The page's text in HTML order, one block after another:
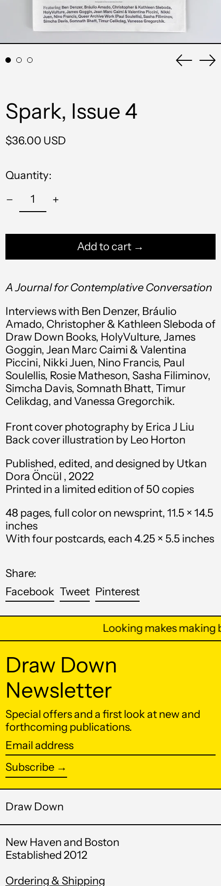
Spark, Issue 4
Regular
$36.00 USD
Quantity:
Add to cart →
A Journal for Contemplative Conversation
Interviews with Ben Denzer, Bráulio
Amado, Christopher & Kathleen Sleboda of
Draw Down Books, HolyVulture, James
Goggin, Jean Marc Caimi & Valentina
Piccini, Nikki Juen, Nino Francis, Paul
Soulellis, Rosie Matheson, Sasha Filiminov,
Simcha Davis, Somnath Bhatt, Timur
Celikdag, and Vanessa Gregorchik.
Front cover photography by Erica J Liu
Back cover illustration by Leo Horton
Published, edited, and designed by Utkan
Dora Öncül , 2022
Printed in a limited edition of 50 copies
48 pages, full color on newsprint, 11.5 × 14.5
inches
With four postcards, each 4.25 × 5.5 inches
Share:
Facebook Share
on
Facebook
TweetTweet
on
Twitter
PinterestPin
on
Pinterest
Looking makes making
Draw Down
Newsletter
Special offers and a first look at new and
forthcoming publications.
Email
address
Subscribe →
Draw Down
New Haven and Boston
Established 2012
Ordering & Shipping
€)
Albania (ALL L)
Andorra (EUR €)
Angola (USD $)
Anguilla (XCD $)
(XCD $)
Argentina (USD $)
Armenia (AMD դր.)
Aruba (AWG ƒ)
(SHP £)
Australia (AUD $)
Austria (EUR €)
Bahamas (BSD $)
Bahrain (USD $)
Barbados (BBD $)
Belarus (USD $)
Belize (BZD $)
Benin (XOF Fr)
Bermuda (USD $)
Bhutan (USD $)
Bolivia (BOB Bs.)
Bosnia &
КМ)
Botswana (BWP P)
Brazil (USD $)